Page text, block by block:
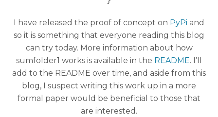
I have released the proof of concept on PyPi and
so it is something that everyone reading this blog
can try today. More information about how
sumfolder1 works is available in the README. I’ll
add to the README over time, and aside from this
blog, I suspect writing this work up in a more
formal paper would be beneficial to those that
are interested.